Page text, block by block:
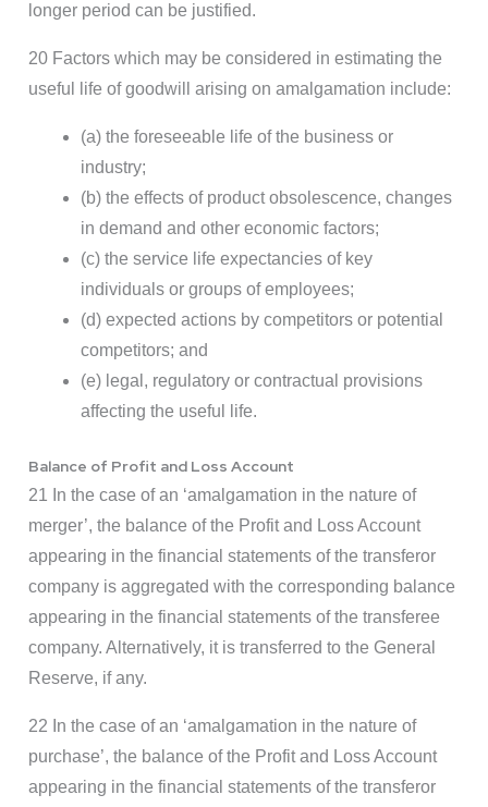
longer period can be justified.
20 Factors which may be considered in estimating the
useful life of goodwill arising on amalgamation include:
(a) the foreseeable life of the business or
industry;
(b) the effects of product obsolescence, changes
in demand and other economic factors;
(c) the service life expectancies of key
individuals or groups of employees;
(d) expected actions by competitors or potential
competitors; and
(e) legal, regulatory or contractual provisions
affecting the useful life.
Balance of Profit and Loss Account
21 In the case of an ‘amalgamation in the nature of
merger’, the balance of the Profit and Loss Account
appearing in the financial statements of the transferor
company is aggregated with the corresponding balance
appearing in the financial statements of the transferee
company. Alternatively, it is transferred to the General
Reserve, if any.
22 In the case of an ‘amalgamation in the nature of
purchase’, the balance of the Profit and Loss Account
appearing in the financial statements of the transferor